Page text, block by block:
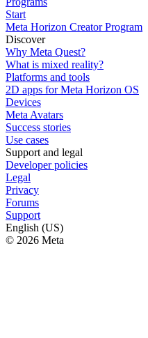
Start
Meta Horizon Creator Program
Discover
Why Meta Quest?
What is mixed reality?
Platforms and tools
2D apps for Meta Horizon OS
Devices
Meta Avatars
Success stories
Use cases
Support and legal
Developer policies
Legal
Privacy
Forums
Support
English (US)
© 2026 Meta